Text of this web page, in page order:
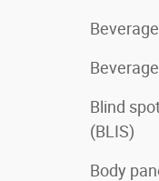
Blind
(BLIS)
Body